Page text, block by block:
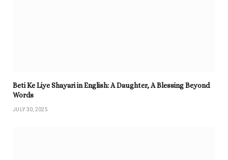
Beti Ke Liye Shayari in English: A Daughter, A Blessing Beyond
Words
JULY 30, 2025